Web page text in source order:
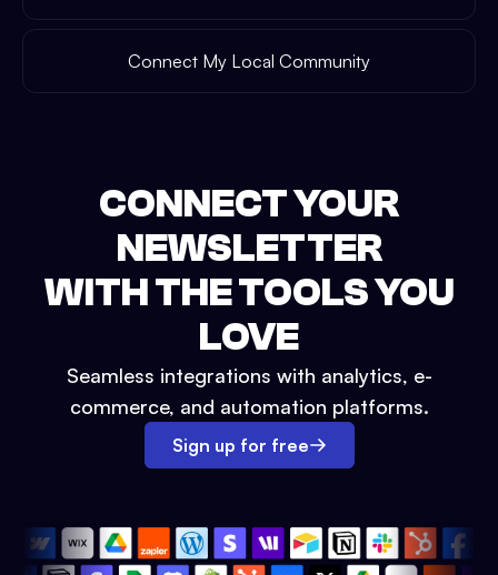
Connect My Local Community
CONNECT YOUR
NEWSLETTER
WITH THE TOOLS YOU
LOVE
Seamless integrations with analytics, e-
commerce, and automation platforms.
Sign up for free